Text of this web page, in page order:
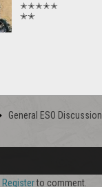
✭✭✭✭✭
✭✭
General ESO Discussion
Registerto comment.